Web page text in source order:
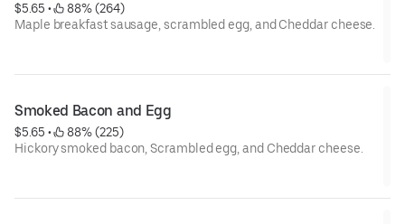
$5.65 •
88% (264)
Maple breakfast sausage, scrambled egg, and Cheddar cheese.
distance, it is the best to serve after 20 seconds in Microwave.
Smoked Bacon and Egg
$5.65 •
88% (225)
Hickory smoked bacon, Scrambled egg, and Cheddar cheese.
distance, it is the best to serve after 20 seconds in Microwave.